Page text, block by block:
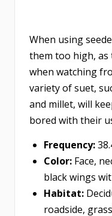
When using
them too high, as
when watching
variety of suet,
and millet, will
bored with their
Frequency:
Color: Face,
black wings
Habitat:
roadside,